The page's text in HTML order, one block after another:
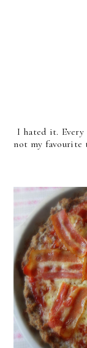
I hated it.
not my favourite